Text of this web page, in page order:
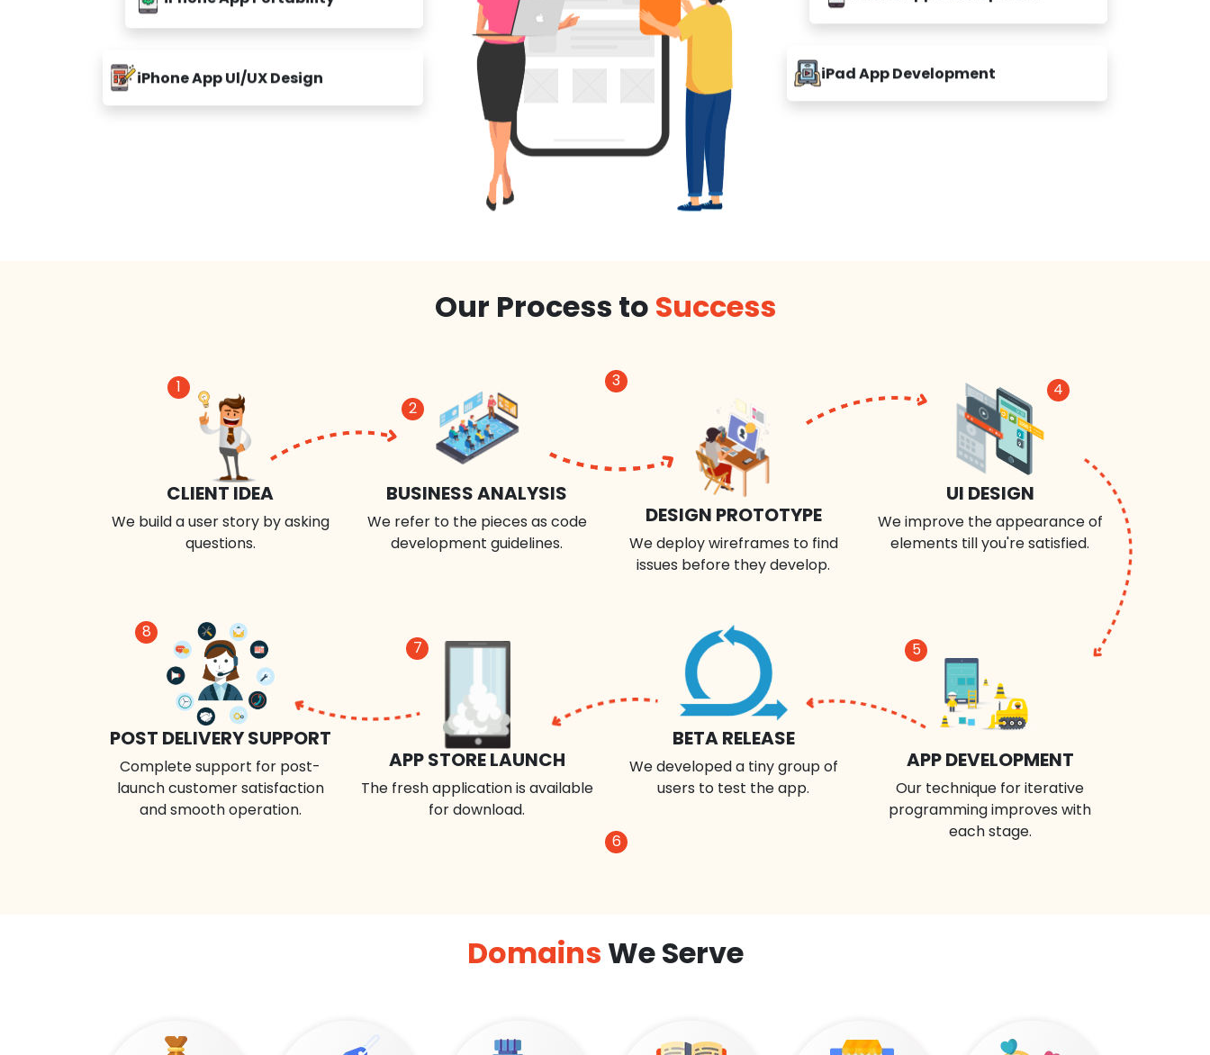
iPhone App Ul/UX Design iPad App Development
Our Process to Success
1
CLIENT IDEA
We build a user story by asking
questions.
2
BUSINESS ANALYSIS
We refer to the pieces as code
development guidelines.
3
DESIGN PROTOTYPE
We deploy wireframes to find
issues before they develop.
4
UI DESIGN
We improve the appearance of
elements till you're satisfied.
8
POST DELIVERY SUPPORT
Complete support for post-
launch customer satisfaction
and smooth operation.
7
APP STORE LAUNCH
The fresh application is available
for download.
6
BETA RELEASE
We developed a tiny group of
users to test the app.
5
APP DEVELOPMENT
Our technique for iterative
programming improves with
each stage.
Domains We Serve